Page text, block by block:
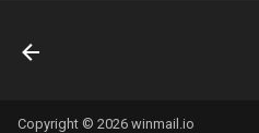
Copyright © 2026 winmail.io